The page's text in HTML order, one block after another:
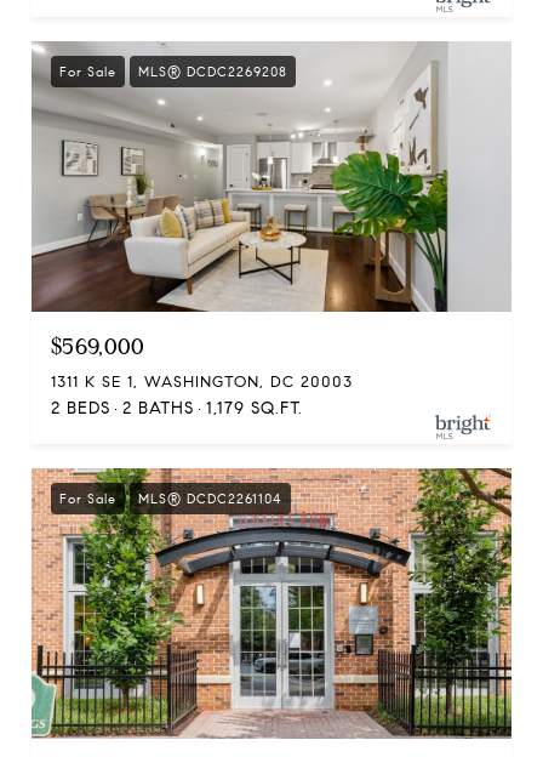
For Sale MLS® DCDC2269208
$569,000
1311 K SE 1, WASHINGTON, DC 20003
2 BEDS 2 BATHS 1,179 SQ.FT.
For Sale MLS® DCDC2261104